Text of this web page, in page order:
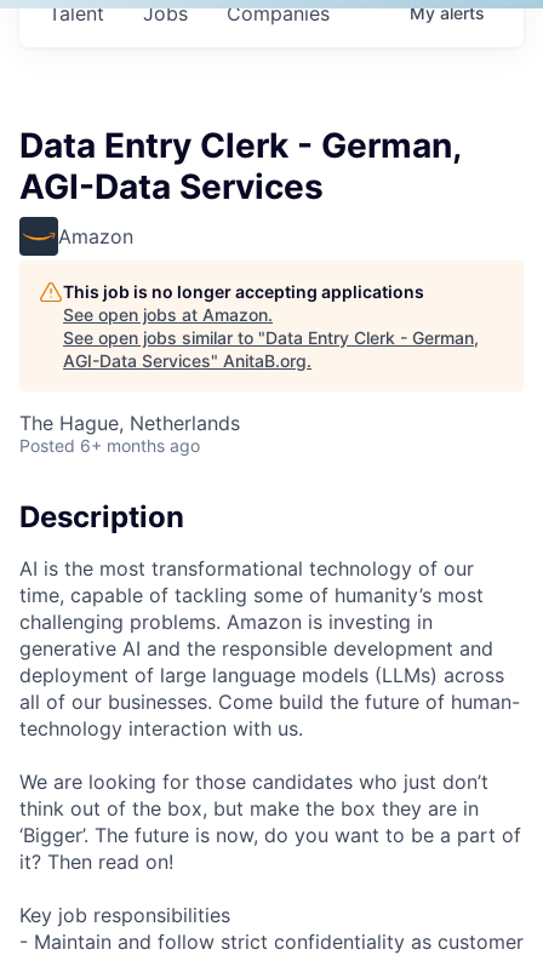
Jobs Companies
Talent Myalerts
Data Entry Clerk - German,
AGI-Data Services
Amazon
This job is no longer accepting applications
See open jobs at Amazon.
See open jobs similar to "Data Entry Clerk - German,
AGI-Data Services" AnitaB.org.
The Hague, Netherlands
Posted 6+ months ago
Description
AI is the most transformational technology of our
time, capable of tackling some of humanity’s most
challenging problems. Amazon is investing in
generative AI and the responsible development and
deployment of large language models (LLMs) across
all of our businesses. Come build the future of human-
technology interaction with us.
We are looking for those candidates who just don’t
think out of the box, but make the box they are in
‘Bigger’. The future is now, do you want to be a part of
it? Then read on!
Key job responsibilities
- Maintain and follow strict confidentiality as customer